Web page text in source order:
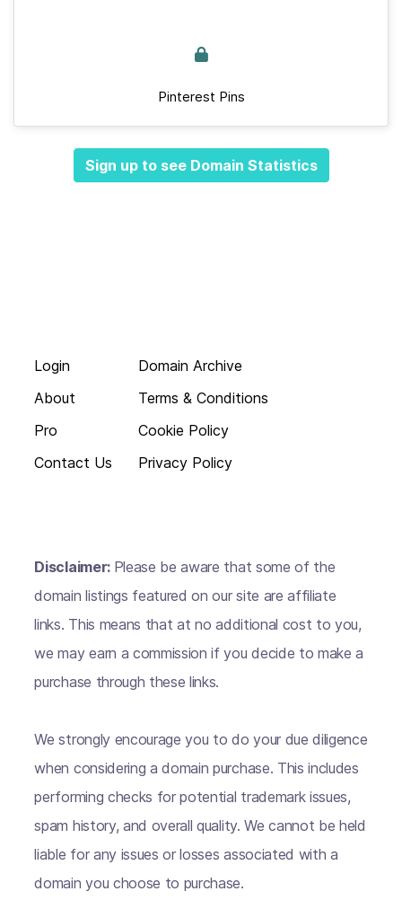
Pinterest Pins
Sign up to see Domain Statistics
Login
About
Pro
Contact Us
Domain Archive
Terms & Conditions
Cookie Policy
Privacy Policy
Disclaimer: Please be aware that some of the
domain listings featured on our site are affiliate
links. This means that at no additional cost to you,
we may earn a commission if you decide to make a
purchase through these links.
We strongly encourage you to do your due diligence
when considering a domain purchase. This includes
performing checks for potential trademark issues,
spam history, and overall quality. We cannot be held
liable for any issues or losses associated with a
domain you choose to purchase.